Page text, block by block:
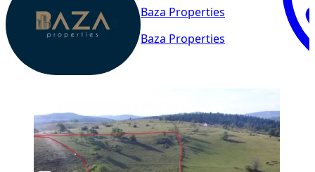
Baza Properties
Baza Properties